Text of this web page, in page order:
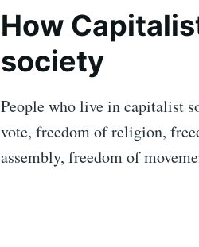
How
society
People who live in capitalist
vote, freedom of religion,
assembly, freedom of